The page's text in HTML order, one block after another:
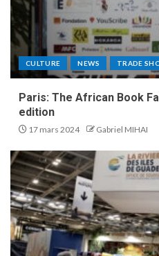
CULTURE NEWS TRADE
Paris: The African Book
edition
17 mars 2024 Gabriel MIHAI